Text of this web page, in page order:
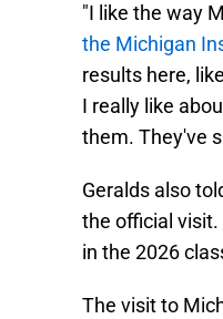
"I like the way
the Michigan
results here,
I really like
them. They've
Geralds also
the official visit.
in the 2026
The visit to